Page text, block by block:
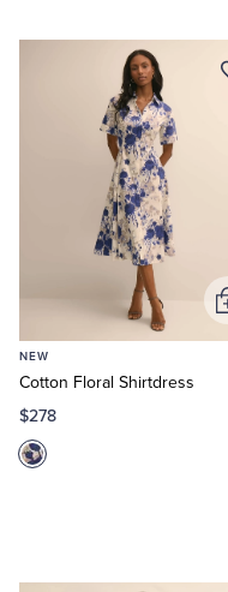
NEW
Cotton Floral Shirtdress
$278